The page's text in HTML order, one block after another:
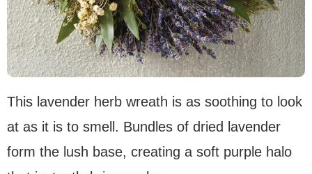
This lavender herb wreath is as soothing to look
at as it is to smell. Bundles of dried lavender
form the lush base, creating a soft purple halo